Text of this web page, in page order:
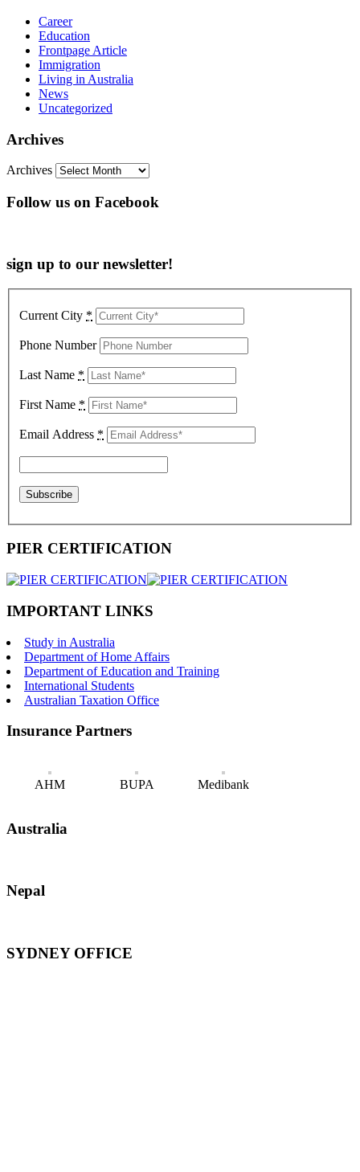
Career
Education
Frontpage Article
Immigration
Living in Australia
News
Uncategorized
Archives
Archives
Follow us on Facebook
sign up to our newsletter!
Current City *
Phone Number
Last Name *
First Name *
Email Address *
PIER CERTIFICATION
IMPORTANT LINKS
Study in Australia
Department of Home Affairs
Department of Education and Training
International Students
Australian Taxation Office
Insurance Partners
AHM BUPA Medibank
Australia
Nepal
SYDNEY OFFICE